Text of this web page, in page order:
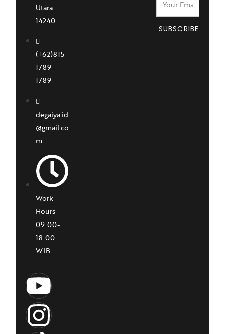
Utara
14240
(+62)815-
1789-
1789
degaiya.id
@gmail.co
m
Work
Hours
09.00-
18.00
WIB
SUBSCRIBE